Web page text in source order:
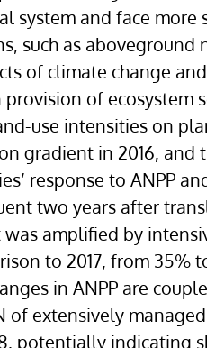
and face more
such as
of climate change
of ecosystem
use intensities on
gradient in 2016,
response to ANPP
two years after
amplified by
to 2017, from 35%
in ANPP are
extensively
potentially indicating